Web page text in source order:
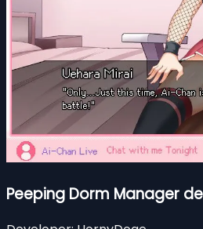
Peeping Dorm Manager